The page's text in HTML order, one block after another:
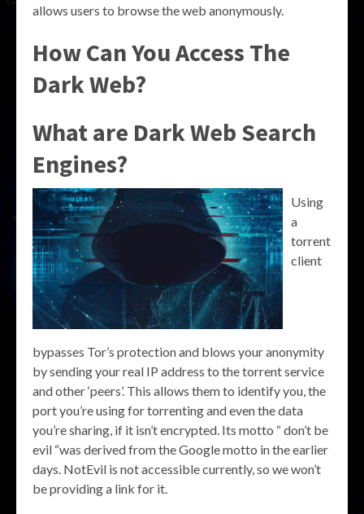
allows users to browse the web anonymously.
How Can You Access The
Dark Web?
What are Dark Web Search
Engines?
Using
a
torrent
client
bypasses Tor’s protection and blows your anonymity
by sending your real IP address to the torrent service
and other ‘peers’. This allows them to identify you, the
port you’re using for torrenting and even the data
you’re sharing, if it isn’t encrypted. Its motto “ don’t be
evil “was derived from the Google motto in the earlier
days. NotEvil is not accessible currently, so we won’t
be providing a link for it.